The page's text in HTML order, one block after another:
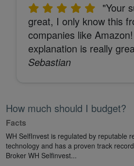
"Your
great, I only know this
companies like
explanation is really
Sebastian
How much should I budget?
Facts
WH SelfInvest is regulated by reputable
technology and has a proven track
Broker WH Selfinvest...